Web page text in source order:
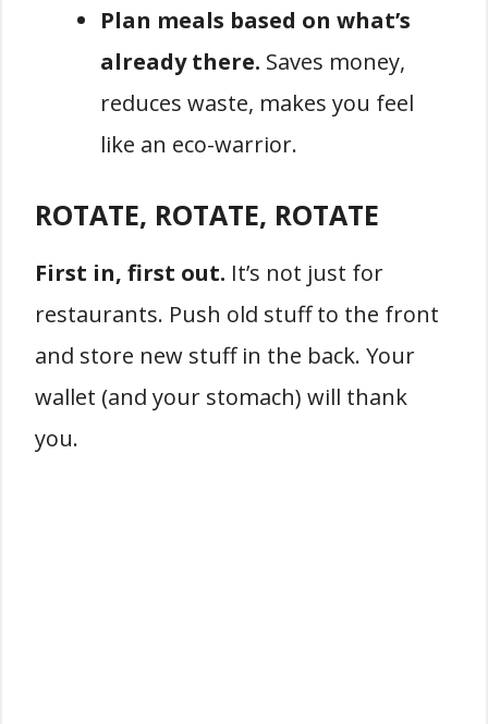
Plan meals based on what’s
already there. Saves money,
reduces waste, makes you feel
like an eco-warrior.
ROTATE, ROTATE, ROTATE
First in, first out. It’s not just for
restaurants. Push old stuff to the front
and store new stuff in the back. Your
wallet (and your stomach) will thank
you.